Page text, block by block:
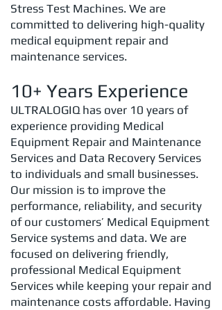
Stress Test Machines. We are
committed to delivering high-quality
medical equipment repair and
maintenance services.
10+ Years Experience
ULTRALOGIQ has over 10 years of
experience providing Medical
Equipment Repair and Maintenance
Services and Data Recovery Services
to individuals and small businesses.
Our mission is to improve the
performance, reliability, and security
of our customers’ Medical Equipment
Service systems and data. We are
focused on delivering friendly,
professional Medical Equipment
Services while keeping your repair and
maintenance costs affordable. Having